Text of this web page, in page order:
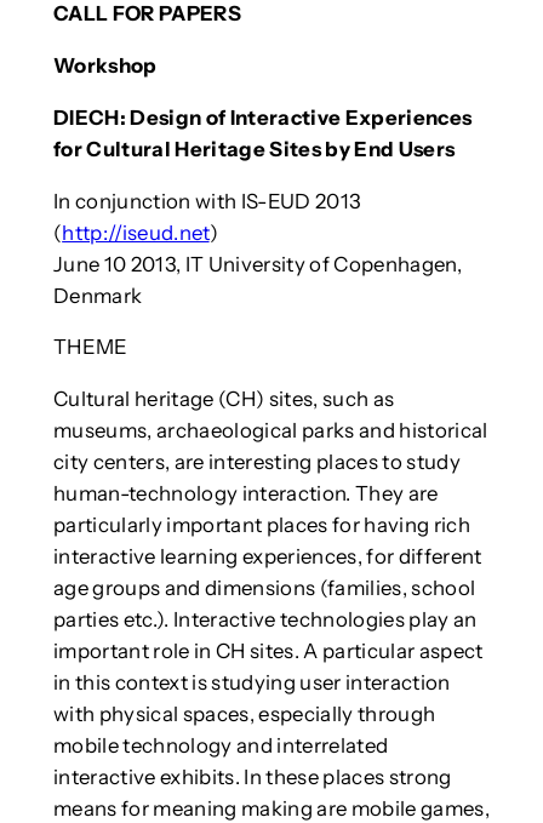
CALL FOR PAPERS
Workshop
DIECH: Design of Interactive Experiences
for Cultural Heritage Sites by End Users
In conjunction with IS-EUD 2013
(http://iseud.net)
June 10 2013, IT University of Copenhagen,
Denmark
THEME
Cultural heritage (CH) sites, such as
museums, archaeological parks and historical
city centers, are interesting places to study
human-technology interaction. They are
particularly important places for having rich
interactive learning experiences, for different
age groups and dimensions (families, school
parties etc.). Interactive technologies play an
important role in CH sites. A particular aspect
in this context is studying user interaction
with physical spaces, especially through
mobile technology and interrelated
interactive exhibits. In these places strong
means for meaning making are mobile games,